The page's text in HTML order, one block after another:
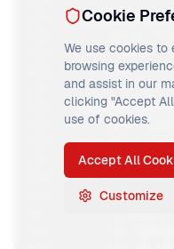
STATISTICS-
DISPLAY
EXIT.
CLEANUP-
MOVE
ADD 1 TO
DISPLAY
Cookie
We use cookies to
browsing
and assist in our
clicking "Accept
use of cookies.
Accept All
Customize